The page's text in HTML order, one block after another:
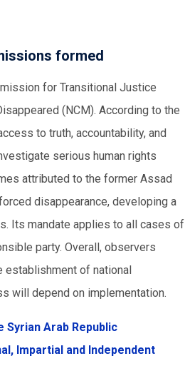
formed
for Transitional Justice
(NCM). According to the
to truth, accountability, and
serious human rights
attributed to the former Assad
disappearance, developing a
Its mandate applies to all cases of
party. Overall, observers
establishment of national
will depend on implementation.
Syrian Arab Republic
Impartial and Independent